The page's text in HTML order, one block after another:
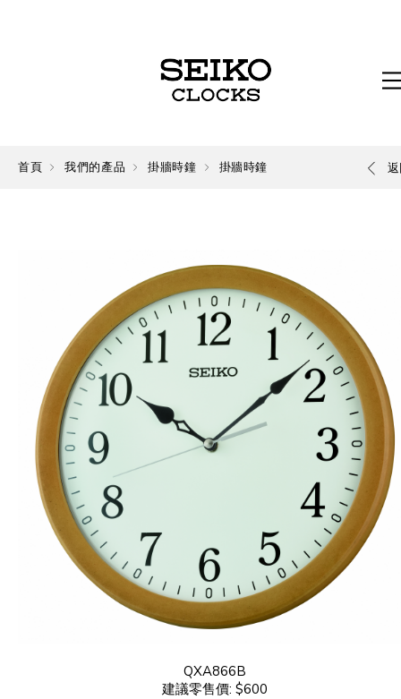
首頁 我們的產品 掛牆時鐘 掛牆時鐘
QXA866B
建議零售價: $600